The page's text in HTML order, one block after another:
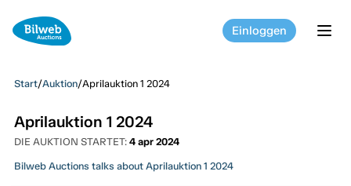
Einloggen
Start/Auktion/Aprilauktion 1 2024
Aprilauktion 1 2024
DIE AUKTION STARTET: 4 apr 2024
Bilweb Auctions talks about Aprilauktion 1 2024